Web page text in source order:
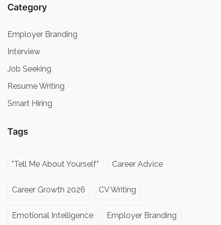
Category
Employer Branding
Interview
Job Seeking
Resume Writing
Smart Hiring
Tags
"Tell Me About Yourself" Career Advice
Career Growth 2026 CV Writing
Emotional Intelligence Employer Branding